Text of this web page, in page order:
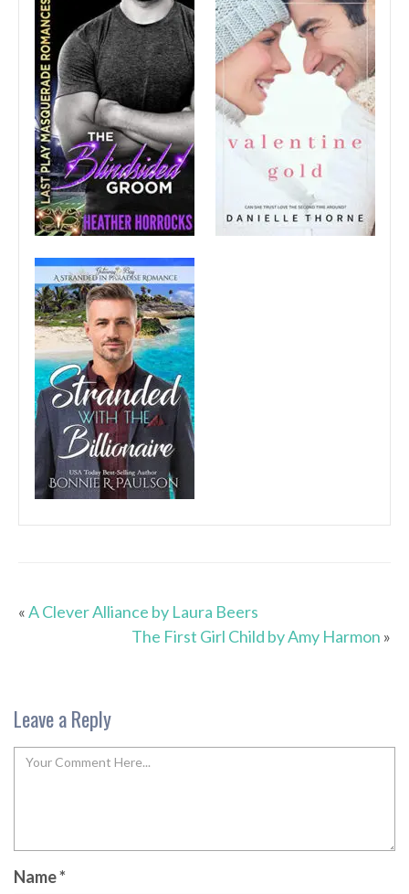
«A Clever Alliance by Laura Beers
The First Girl Child by Amy Harmon »
Leave a Reply
Name*